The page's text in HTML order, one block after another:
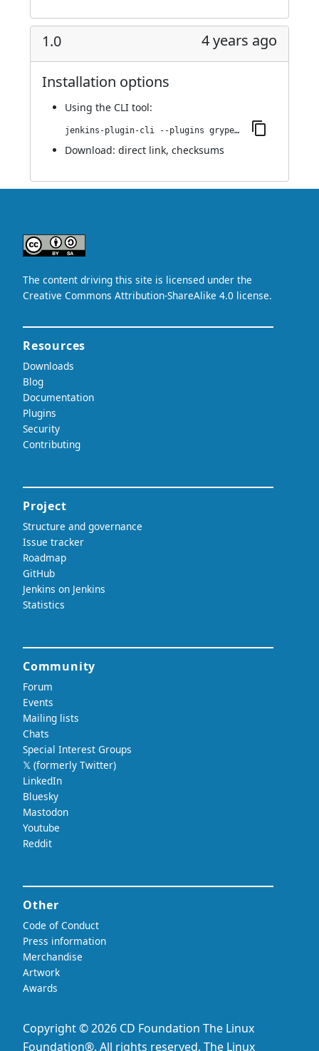
1.0 4 years ago
Installation options
Using the CLI tool:
jenkins-plugin-cli --plugins grypescanner:1.0
Download: direct link, checksums